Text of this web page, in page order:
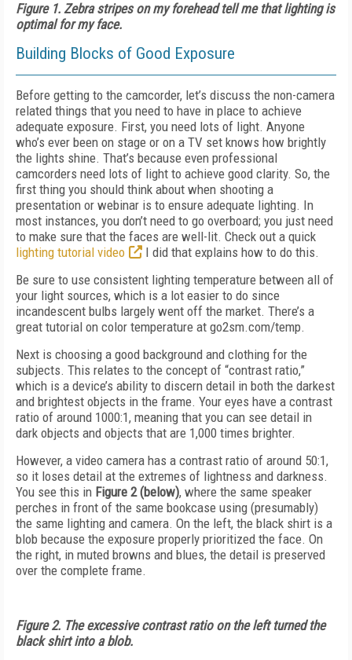
Figure 1. Zebra stripes on my forehead tell me that lighting is
optimal for my face.
Building Blocks of Good Exposure
Before getting to the camcorder, let’s discuss the non-camera
related things that you need to have in place to achieve
adequate exposure. First, you need lots of light. Anyone
who’s ever been on stage or on a TV set knows how brightly
the lights shine. That’s because even professional
camcorders need lots of light to achieve good clarity. So, the
first thing you should think about when shooting a
presentation or webinar is to ensure adequate lighting. In
most instances, you don’t need to go overboard; you just need
to make sure that the faces are well-lit. Check out a quick
lighting tutorial video
I did that explains how to do this.
Be sure to use consistent lighting temperature between all of
your light sources, which is a lot easier to do since
incandescent bulbs largely went off the market. There’s a
great tutorial on color temperature at go2sm.com/temp.
Next is choosing a good background and clothing for the
subjects. This relates to the concept of “contrast ratio,”
which is a device’s ability to discern detail in both the darkest
and brightest objects in the frame. Your eyes have a contrast
ratio of around 1000:1, meaning that you can see detail in
dark objects and objects that are 1,000 times brighter.
However, a video camera has a contrast ratio of around 50:1,
so it loses detail at the extremes of lightness and darkness.
You see this in Figure 2 (below), where the same speaker
perches in front of the same bookcase using (presumably)
the same lighting and camera. On the left, the black shirt is a
blob because the exposure properly prioritized the face. On
the right, in muted browns and blues, the detail is preserved
over the complete frame.
Figure 2. The excessive contrast ratio on the left turned the
black shirt into a blob.